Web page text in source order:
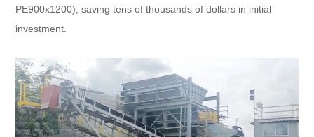
PE900x1200), saving tens of thousands of dollars in initial
investment.